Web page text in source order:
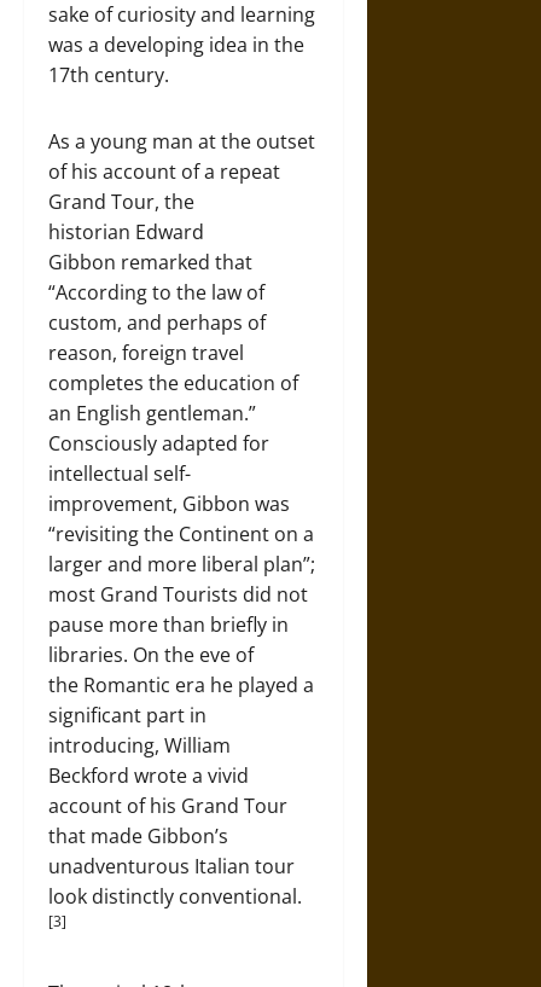
sake of curiosity and learning
was a developing idea in the
17th century.
As a young man at the outset
of his account of a repeat
Grand Tour, the
historian Edward
Gibbon remarked that
“According to the law of
custom, and perhaps of
reason, foreign travel
completes the education of
an English gentleman.”
Consciously adapted for
intellectual self-
improvement, Gibbon was
“revisiting the Continent on a
larger and more liberal plan”;
most Grand Tourists did not
pause more than briefly in
libraries. On the eve of
the Romantic era he played a
significant part in
introducing, William
Beckford wrote a vivid
account of his Grand Tour
that made Gibbon’s
unadventurous Italian tour
look distinctly conventional.
[3]